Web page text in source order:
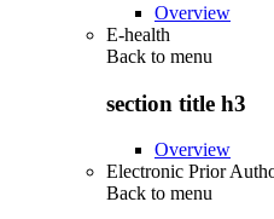
Overview
E-health
Back to menu
section title h3
Overview
Electronic Prior
Back to menu